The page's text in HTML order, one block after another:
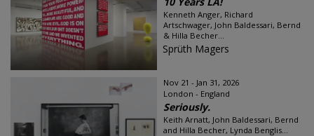
Kenneth Anger, Richard
Artschwager, John Baldessari, Bernd
& Hilla Becher...
Sprüth Magers
Nov 21 - Jan 31, 2026
London - England
Seriously.
Keith Arnatt, John Baldessari, Bernd
and Hilla Becher, Lynda Benglis...